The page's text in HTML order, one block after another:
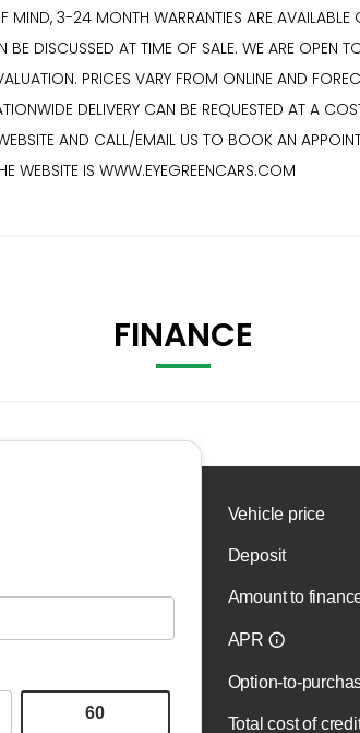
MIND, 3-24 MONTH WARRANTIES ARE
DISCUSSED AT TIME OF SALE. WE ARE
PRICES VARY FROM ONLINE AND
DELIVERY CAN BE REQUESTED AT A
AND CALL/EMAIL US TO BOOK AN
WEBSITE IS WWW.EYEGREENCARS.COM
FINANCE